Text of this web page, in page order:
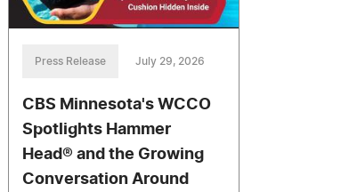
Press Release July 29, 2026
CBS Minnesota's WCCO
Spotlights Hammer
Head® and the Growing
Conversation Around